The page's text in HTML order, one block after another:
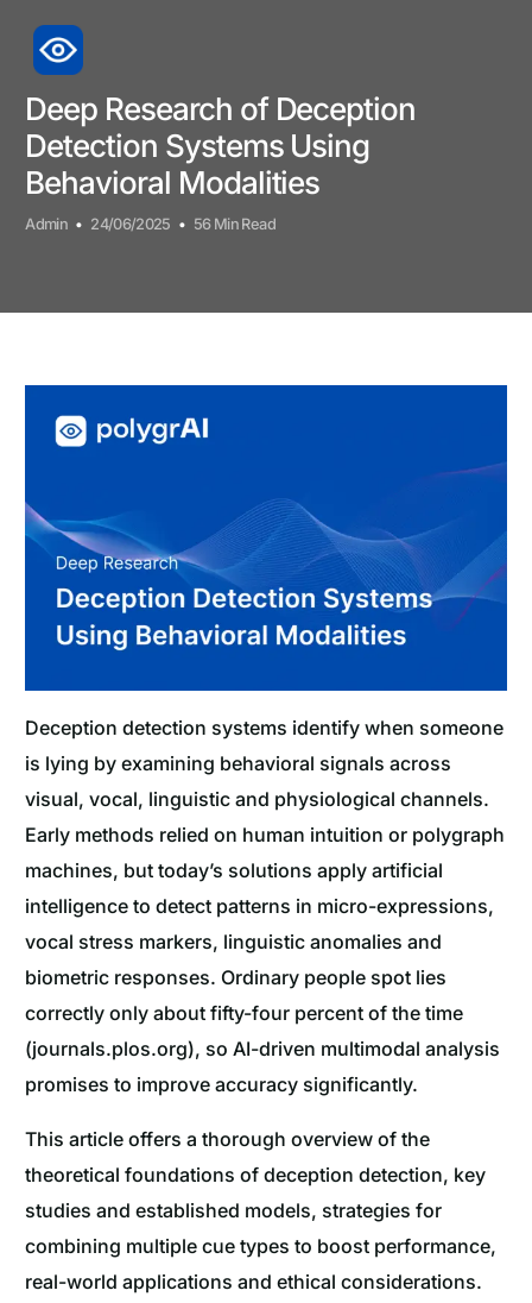
Deep Research of Deception
Detection Systems Using
Behavioral Modalities
Admin 24/06/2025 56 Min Read
Deception detection systems identify when someone
is lying by examining behavioral signals across
visual, vocal, linguistic and physiological channels.
Early methods relied on human intuition or polygraph
machines, but today’s solutions apply artificial
intelligence to detect patterns in micro-expressions,
vocal stress markers, linguistic anomalies and
biometric responses. Ordinary people spot lies
correctly only about fifty-four percent of the time
(journals.plos.org), so AI-driven multimodal analysis
promises to improve accuracy significantly.
This article offers a thorough overview of the
theoretical foundations of deception detection, key
studies and established models, strategies for
combining multiple cue types to boost performance,
real-world applications and ethical considerations.